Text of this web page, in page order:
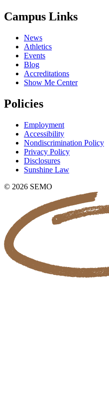
Campus Links
News
Athletics
Events
Blog
Accreditations
Show Me Center
Policies
Employment
Accessibility
Nondiscrimination Policy
Privacy Policy
Disclosures
Sunshine Law
© 2026 SEMO